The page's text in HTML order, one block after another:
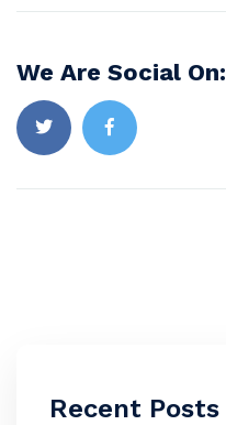
We Are Social On:
Recent Posts